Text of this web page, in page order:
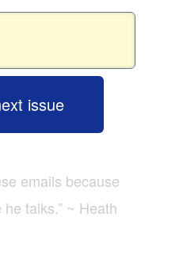
issue
emails because
talks.” ~ Heath